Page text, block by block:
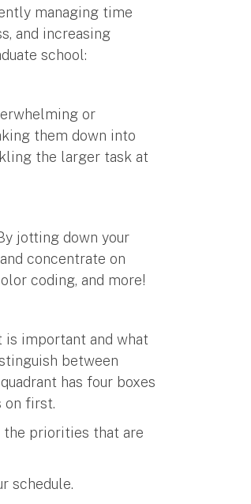
managing time
and increasing
school:
or
them down into
the larger task at
jotting down your
concentrate on
coding, and more!
important and what
between
has four boxes
on first.
the priorities that are
schedule.